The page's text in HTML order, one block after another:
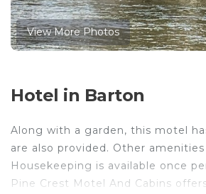
View More Photos
Hotel in Barton
Along with a garden, this motel
are also provided. Other
Housekeeping is available once
Pine Crest Motel And Cabins